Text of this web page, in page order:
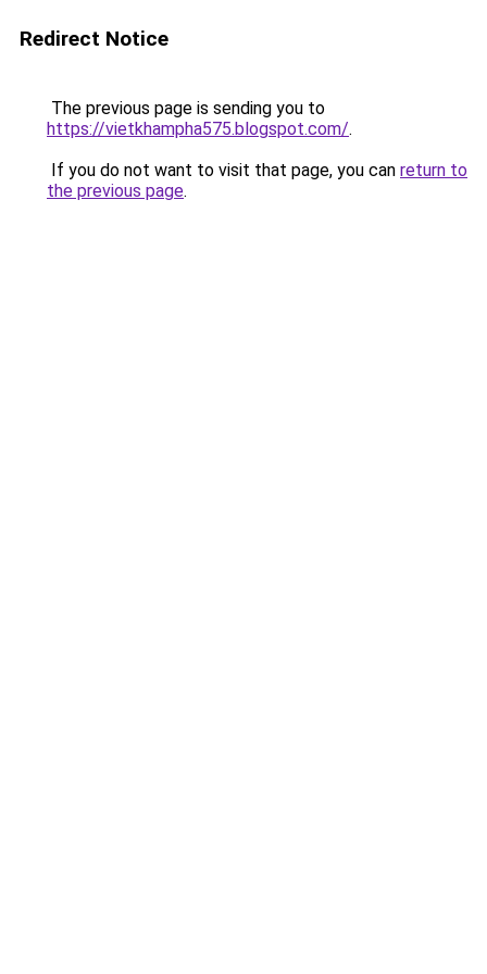
Redirect Notice
The previous page is sending you to
https://vietkhampha575.blogspot.com/.
If you do not want to visit that page, you can return to
the previous page.